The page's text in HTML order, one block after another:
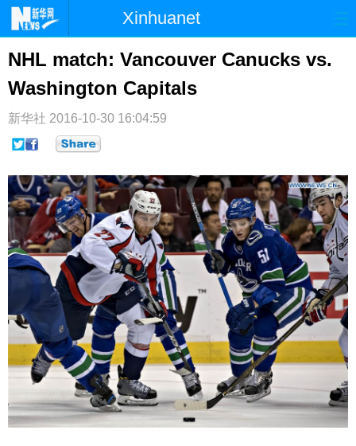
Xinhuanet
首页 时政 国际
台湾 财经
纪检 体育
文娱
博客 微博
NHL match: Vancouver Canucks vs.
Washington Capitals
新华社 2016-10-30 16:04:59